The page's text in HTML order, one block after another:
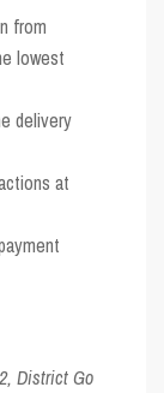
from
lowest
delivery
at
District Go